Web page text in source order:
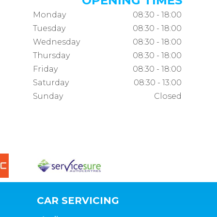
Monday
08:30 - 18:00
Tuesday
08:30 - 18:00
Wednesday
08:30 - 18:00
Thursday
08:30 - 18:00
Friday
08:30 - 18:00
Saturday
08:30 - 13:00
Sunday
Closed
CAR SERVICING